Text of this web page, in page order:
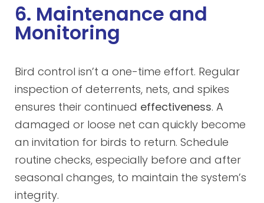
6. Maintenance and
Monitoring
Bird control isn’t a one-time effort. Regular
inspection of deterrents, nets, and spikes
ensures their continued effectiveness. A
damaged or loose net can quickly become
an invitation for birds to return. Schedule
routine checks, especially before and after
seasonal changes, to maintain the system’s
integrity.